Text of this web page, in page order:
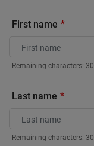
First name
Remaining characters: 30
Last name
Remaining characters: 30